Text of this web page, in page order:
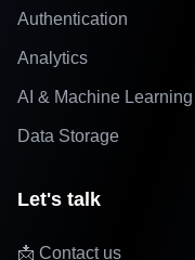
Authentication
Analytics
AI & Machine Learning
Data Storage
Let's talk
📩 Contact us